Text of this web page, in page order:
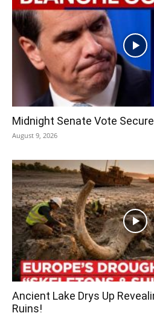
Midnight Senate Vote
August 9, 2026
Ancient Lake Drys Up
Ruins!